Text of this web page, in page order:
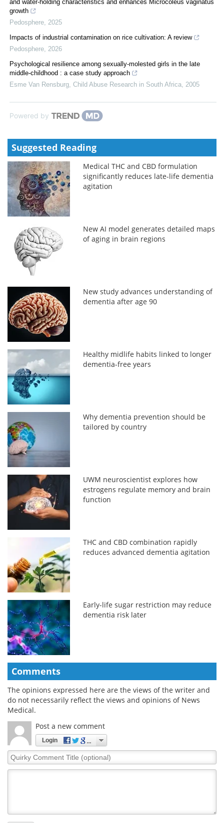
and water-holding characteristics and enhances Microcoleus vaginatus
growth
Pedosphere 2025
Impacts of industrial contamination on rice cultivation: A review
Pedosphere 2026
Psychological resilience among sexually-molested girls in the late
middle-childhood : a case study approach
Esme Van Rensburg Child Abuse Research in South Africa 2005
Powered by
Suggested Reading
Medical THC and CBD formulation
significantly reduces late-life dementia
agitation
New AI model generates detailed maps
of aging in brain regions
New study advances understanding of
dementia after age 90
Healthy midlife habits linked to longer
dementia-free years
Why dementia prevention should be
tailored by country
UWM neuroscientist explores how
estrogens regulate memory and brain
function
THC and CBD combination rapidly
reduces advanced dementia agitation
Early-life sugar restriction may reduce
dementia risk later
Comments
The opinions expressed here are the views of the writer and
do not necessarily reflect the views and opinions of News
Medical.
Post a new comment
Login
Quirky
Comment